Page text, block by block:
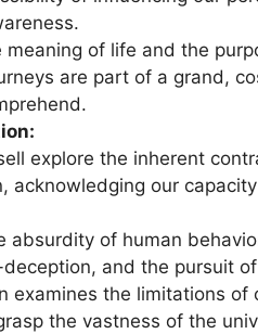
meaning of life and the
are part of a grand,
explore the inherent
acknowledging our
absurdity of human
and the pursuit
examines the limitations
the vastness of the